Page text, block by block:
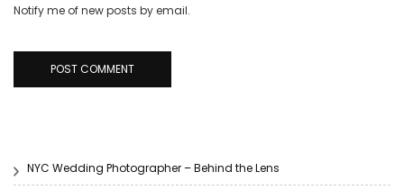
Notify me of new posts by email.
NYC Wedding Photographer – Behind the Lens